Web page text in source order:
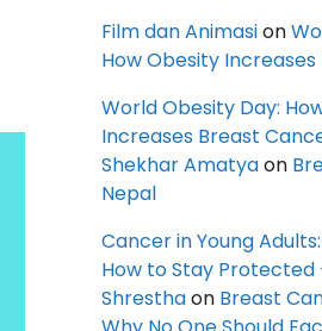
Film dan Animasion
How Obesity
World Obesity Day:
Increases Breast
Shekhar Amatyaon
Nepal
Cancer in Young
How to Stay Protected
Shresthaon Breast